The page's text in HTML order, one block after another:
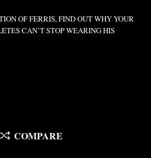
OF FERRIS, FIND OUT WHY YOUR
CAN’T STOP WEARING HIS
COMPARE